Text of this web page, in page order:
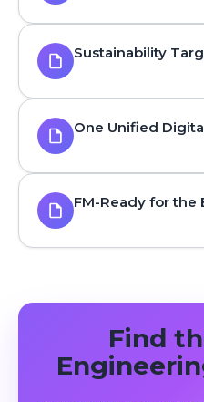
Sustainability
One Unified
FM-Ready for
Find